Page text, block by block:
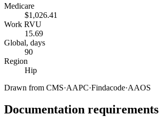
Medicare
$1,026.41
Work RVU
15.69
Global, days
90
Region
Hip
Drawn from CMS·AAPC·Findacode·AAOS
Documentation requirements